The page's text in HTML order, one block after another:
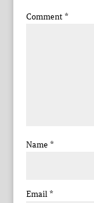
Comment *
Name *
Email *